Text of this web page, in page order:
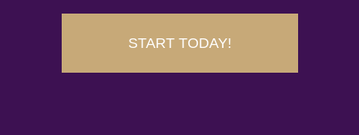
START TODAY!